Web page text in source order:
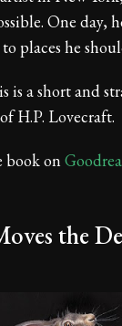
One day,
places he
is a short and
H.P. Lovecraft.
book on
the